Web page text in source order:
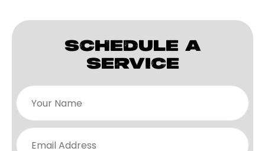
SCHEDULE A
SERVICE